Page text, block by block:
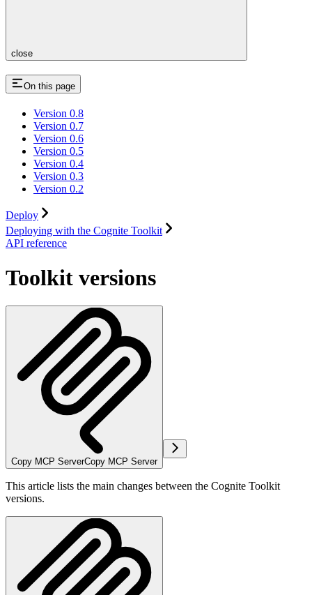
close
On this page
Version 0.8
Version 0.7
Version 0.6
Version 0.5
Version 0.4
Version 0.3
Version 0.2
Deploy
Deploying with the Cognite Toolkit
API reference
Toolkit versions
Copy MCP ServerCopy MCP Server
This article lists the main changes between the Cognite Toolkit
versions.